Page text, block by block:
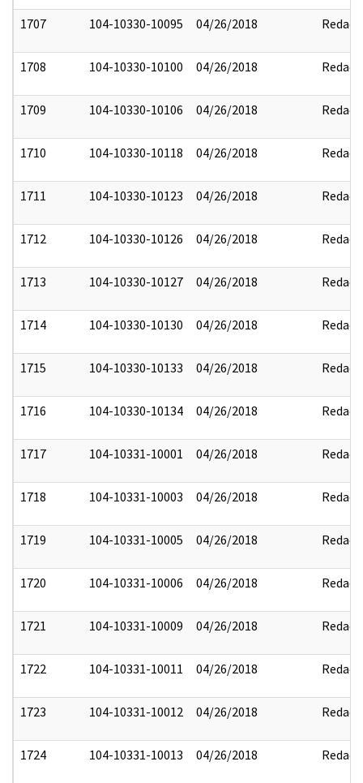
1707 104-10330-10095 04/26/2018 Redact
1708 104-10330-10100 04/26/2018 Redact
1709 104-10330-10106 04/26/2018 Redact
1710 104-10330-10118 04/26/2018 Redact
1711 104-10330-10123 04/26/2018 Redact
1712 104-10330-10126 04/26/2018 Redact
1713 104-10330-10127 04/26/2018 Redact
1714 104-10330-10130 04/26/2018 Redact
1715 104-10330-10133 04/26/2018 Redact
1716 104-10330-10134 04/26/2018 Redact
1717 104-10331-10001 04/26/2018 Redact
1718 104-10331-10003 04/26/2018 Redact
1719 104-10331-10005 04/26/2018 Redact
1720 104-10331-10006 04/26/2018 Redact
1721 104-10331-10009 04/26/2018 Redact
1722 104-10331-10011 04/26/2018 Redact
1723 104-10331-10012 04/26/2018 Redact
1724 104-10331-10013 04/26/2018 Redact